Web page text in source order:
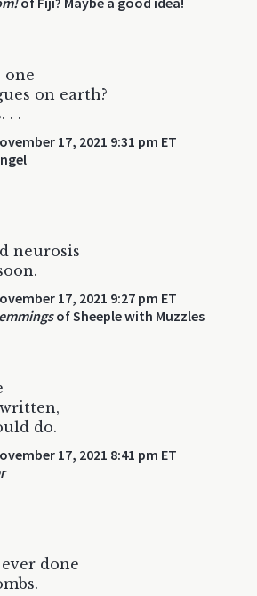
one
on earth?
. .
17, 2021 9:31 pm ET
neurosis
17, 2021 9:27 pm ET
of Sheeple with Muzzles
do.
17, 2021 8:41 pm ET
done